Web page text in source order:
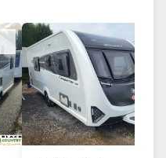
View Details